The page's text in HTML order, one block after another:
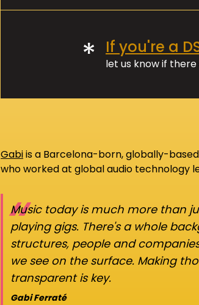
* If you're a
let us know if
Gabiis a Barcelona-born, globally-
who worked at global audio technology
“
Music today is much more than
playing gigs. There's a whole
structures, people and
we see on the surface. Making
transparent is key.
Gabi Ferraté